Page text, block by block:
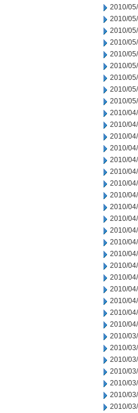
2010/
2010/
2010/
2010/
2010/
2010/
2010/
2010/
2010/
2010/
2010/
2010/
2010/
2010/
2010/
2010/
2010/
2010/
2010/
2010/
2010/
2010/
2010/
2010/
2010/
2010/
2010/
2010/
2010/
2010/
2010/
2010/
2010/
2010/
2010/